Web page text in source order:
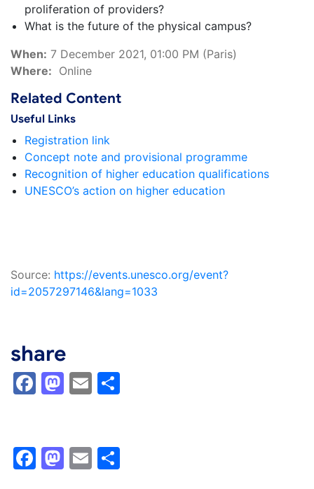
proliferation of providers?
What is the future of the physical campus?
When: 7 December 2021, 01:00 PM (Paris)
Where: Online
Related Content
Useful Links
Registration link
Concept note and provisional programme
Recognition of higher education qualifications
UNESCO’s action on higher education
Source: https://events.unesco.org/event?
id=2057297146&lang=1033
share
Facebook
Mastodon
Email
Facebook
Mastodon
Email